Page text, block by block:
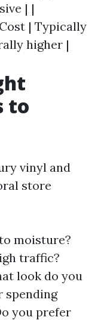
| |
| Typically
higher |
to
vinyl and
store
moisture?
traffic?
look do you
spending
you prefer